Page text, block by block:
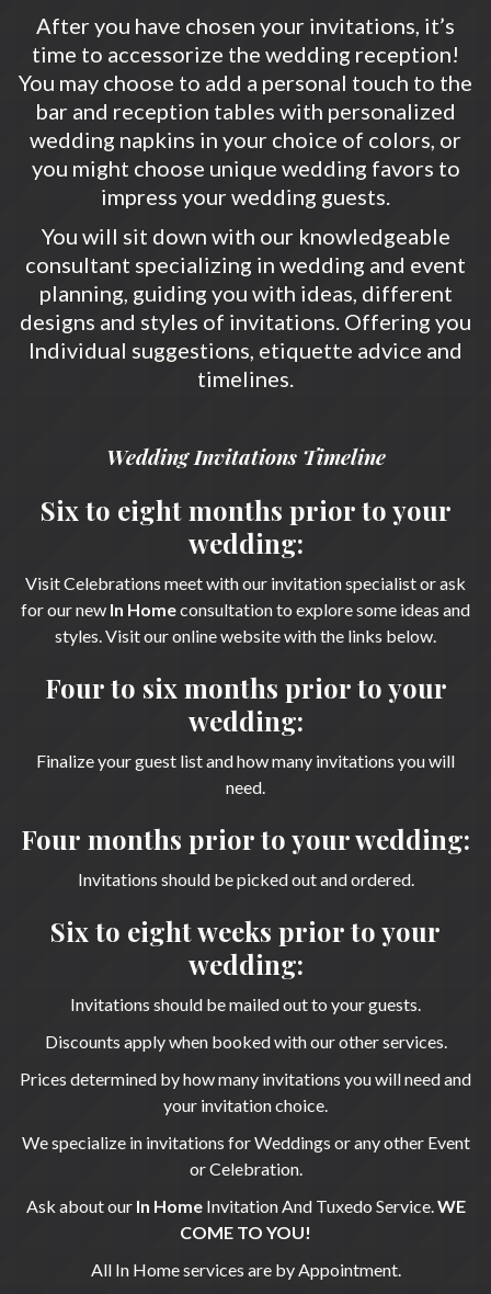
After you have chosen your invitations, it’s
time to accessorize the wedding reception!
You may choose to add a personal touch to the
bar and reception tables with personalized
wedding napkins in your choice of colors, or
you might choose unique wedding favors to
impress your wedding guests.
You will sit down with our knowledgeable
consultant specializing in wedding and event
planning, guiding you with ideas, different
designs and styles of invitations. Offering you
Individual suggestions, etiquette advice and
timelines.
Wedding Invitations Timeline
Six to eight months prior to your
wedding:
Visit Celebrations meet with our invitation specialist or ask
for our new In Homeconsultation to explore some ideas and
styles. Visit our online website with the links below.
Four to six months prior to your
wedding:
Finalize your guest list and how many invitations you will
need.
Four months prior to your wedding:
Invitations should be picked out and ordered.
Six to eight weeks prior to your
wedding:
Invitations should be mailed out to your guests.
Discounts apply when booked with our other services.
Prices determined by how many invitations you will need and
your invitation choice.
We specialize in invitations for Weddings or any other Event
or Celebration.
Ask about our In HomeInvitation And Tuxedo Service.WE
COME TO YOU!
All In Home services are by Appointment.